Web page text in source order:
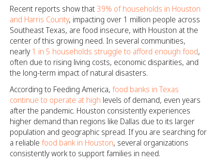
Recent reports show that39% of households in Houston
and Harris County, impacting over 1 million people across
Southeast Texas, are food insecure, with Houston at the
center of this growing need. In several communities,
nearly 1 in 5 households struggle to afford enough food,
often due to rising living costs, economic disparities, and
the long-term impact of natural disasters.
According to Feeding America, food banks in Texas
continue to operate at high levels of demand, even years
after the pandemic. Houston consistently experiences
higher demand than regions like Dallas due to its larger
population and geographic spread. If you are searching for
a reliable food bank in Houston, several organizations
consistently work to support families in need.